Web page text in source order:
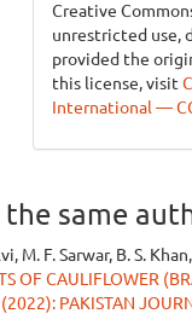
Creative
unrestricted use,
provided the
this license, visit
International —
same
M. F. Sarwar, B. S. Khan,
OF CAULIFLOWER
PAKISTAN